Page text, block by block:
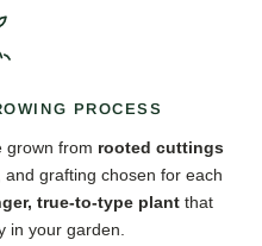
PROCESS
grown from rooted cuttings
grafting chosen for each
true-to-type plant that
in your garden.